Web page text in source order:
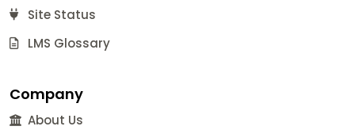
Site Status
LMS Glossary
Company
About Us